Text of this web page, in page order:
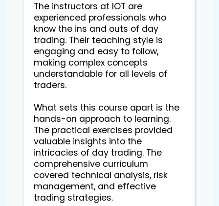
The instructors at IOT are
experienced professionals who
know the ins and outs of day
trading. Their teaching style is
engaging and easy to follow,
making complex concepts
understandable for all levels of
traders.
What sets this course apart is the
hands-on approach to learning.
The practical exercises provided
valuable insights into the
intricacies of day trading. The
comprehensive curriculum
covered technical analysis, risk
management, and effective
trading strategies.